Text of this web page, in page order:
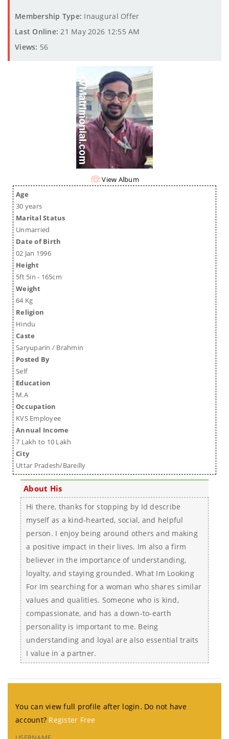
Membership Type: Inaugural Offer
Last Online: 21 May 2026 12:55 AM
Views: 56
View Album
Age
30 years
Marital Status
Unmarried
Date of Birth
02 Jan 1996
Height
5ft 5in - 165cm
Weight
64 Kg
Religion
Hindu
Caste
Saryuparin / Brahmin
Posted By
Self
Education
M.A
Occupation
KVS Employee
Annual Income
7 Lakh to 10 Lakh
City
Uttar Pradesh/Bareilly
About His
Hi there, thanks for stopping by Id describe
myself as a kind-hearted, social, and helpful
person. I enjoy being around others and making
a positive impact in their lives. Im also a firm
believer in the importance of understanding,
loyalty, and staying grounded. What Im Looking
For Im searching for a woman who shares similar
values and qualities. Someone who is kind,
compassionate, and has a down-to-earth
personality is important to me. Being
understanding and loyal are also essential traits
I value in a partner.
You can view full profile after login. Do not have
account? Register Free